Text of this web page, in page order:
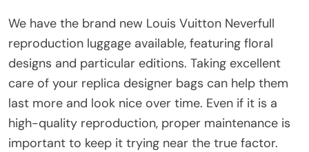
We have the brand new Louis Vuitton Neverfull
reproduction luggage available, featuring floral
designs and particular editions. Taking excellent
care of your replica designer bags can help them
last more and look nice over time. Even if it is a
high-quality reproduction, proper maintenance is
important to keep it trying near the true factor.